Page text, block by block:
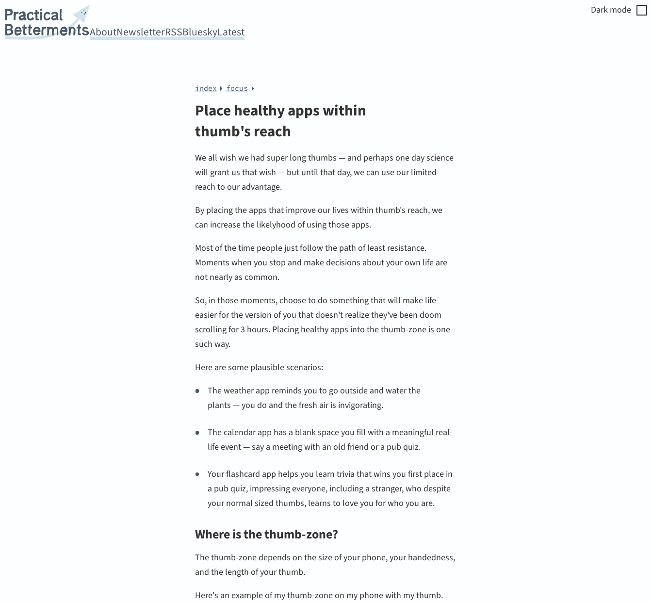
AboutNewsletterRSSBlueskyLatest
Dark mode
index focus
Place healthy apps within
thumb's reach
We all wish we had super long thumbs — and perhaps one day science
will grant us that wish — but until that day, we can use our limited
reach to our advantage.
By placing the apps that improve our lives within thumb's reach, we
can increase the likelyhood of using those apps.
Most of the time people just follow the path of least resistance.
Moments when you stop and make decisions about your own life are
not nearly as common.
So, in those moments, choose to do something that will make life
easier for the version of you that doesn't realize they've been doom
scrolling for 3 hours. Placing healthy apps into the thumb-zone is one
such way.
Here are some plausible scenarios:
The weather app reminds you to go outside and water the
plants — you do and the fresh air is invigorating.
The calendar app has a blank space you fill with a meaningful real-
life event — say a meeting with an old friend or a pub quiz.
Your flashcard app helps you learn trivia that wins you first place in
a pub quiz, impressing everyone, including a stranger, who despite
your normal sized thumbs, learns to love you for who you are.
Where is the thumb-zone?
The thumb-zone depends on the size of your phone, your handedness,
and the length of your thumb.
Here's an example of my thumb-zone on my phone with my thumb.